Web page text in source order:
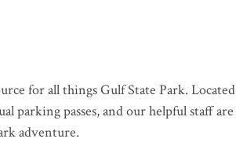
for all things Gulf State Park. Located
parking passes, and our helpful staff are
adventure.